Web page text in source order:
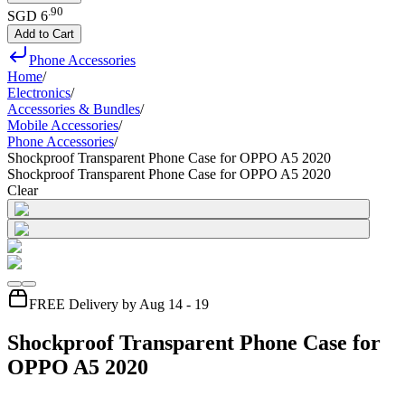
SGD 6 90
Add to Cart
Phone Accessories
Home/
Electronics/
Accessories & Bundles/
Mobile Accessories/
Phone Accessories/
Shockproof Transparent Phone Case for OPPO A5 2020
Shockproof Transparent Phone Case for OPPO A5 2020
Clear
FREE Delivery by Aug 14 - 19
Shockproof Transparent Phone Case for
OPPO A5 2020